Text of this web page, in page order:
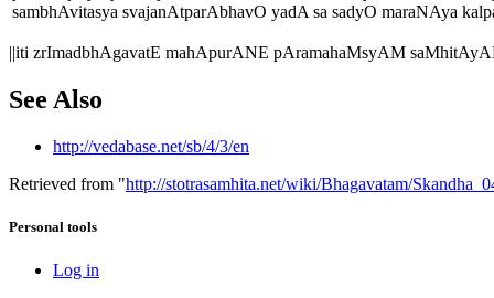
sambhAvitasya svajanAtparAbhavO yadA sa sadyO maraNAya
||iti zrImadbhAgavatE mahApurANE pAramahaMsyAM
See Also
http://vedabase.net/sb/4/3/en
Retrieved from "http://stotrasamhita.net/wiki/Bhagavatam/
Personal tools
Log in